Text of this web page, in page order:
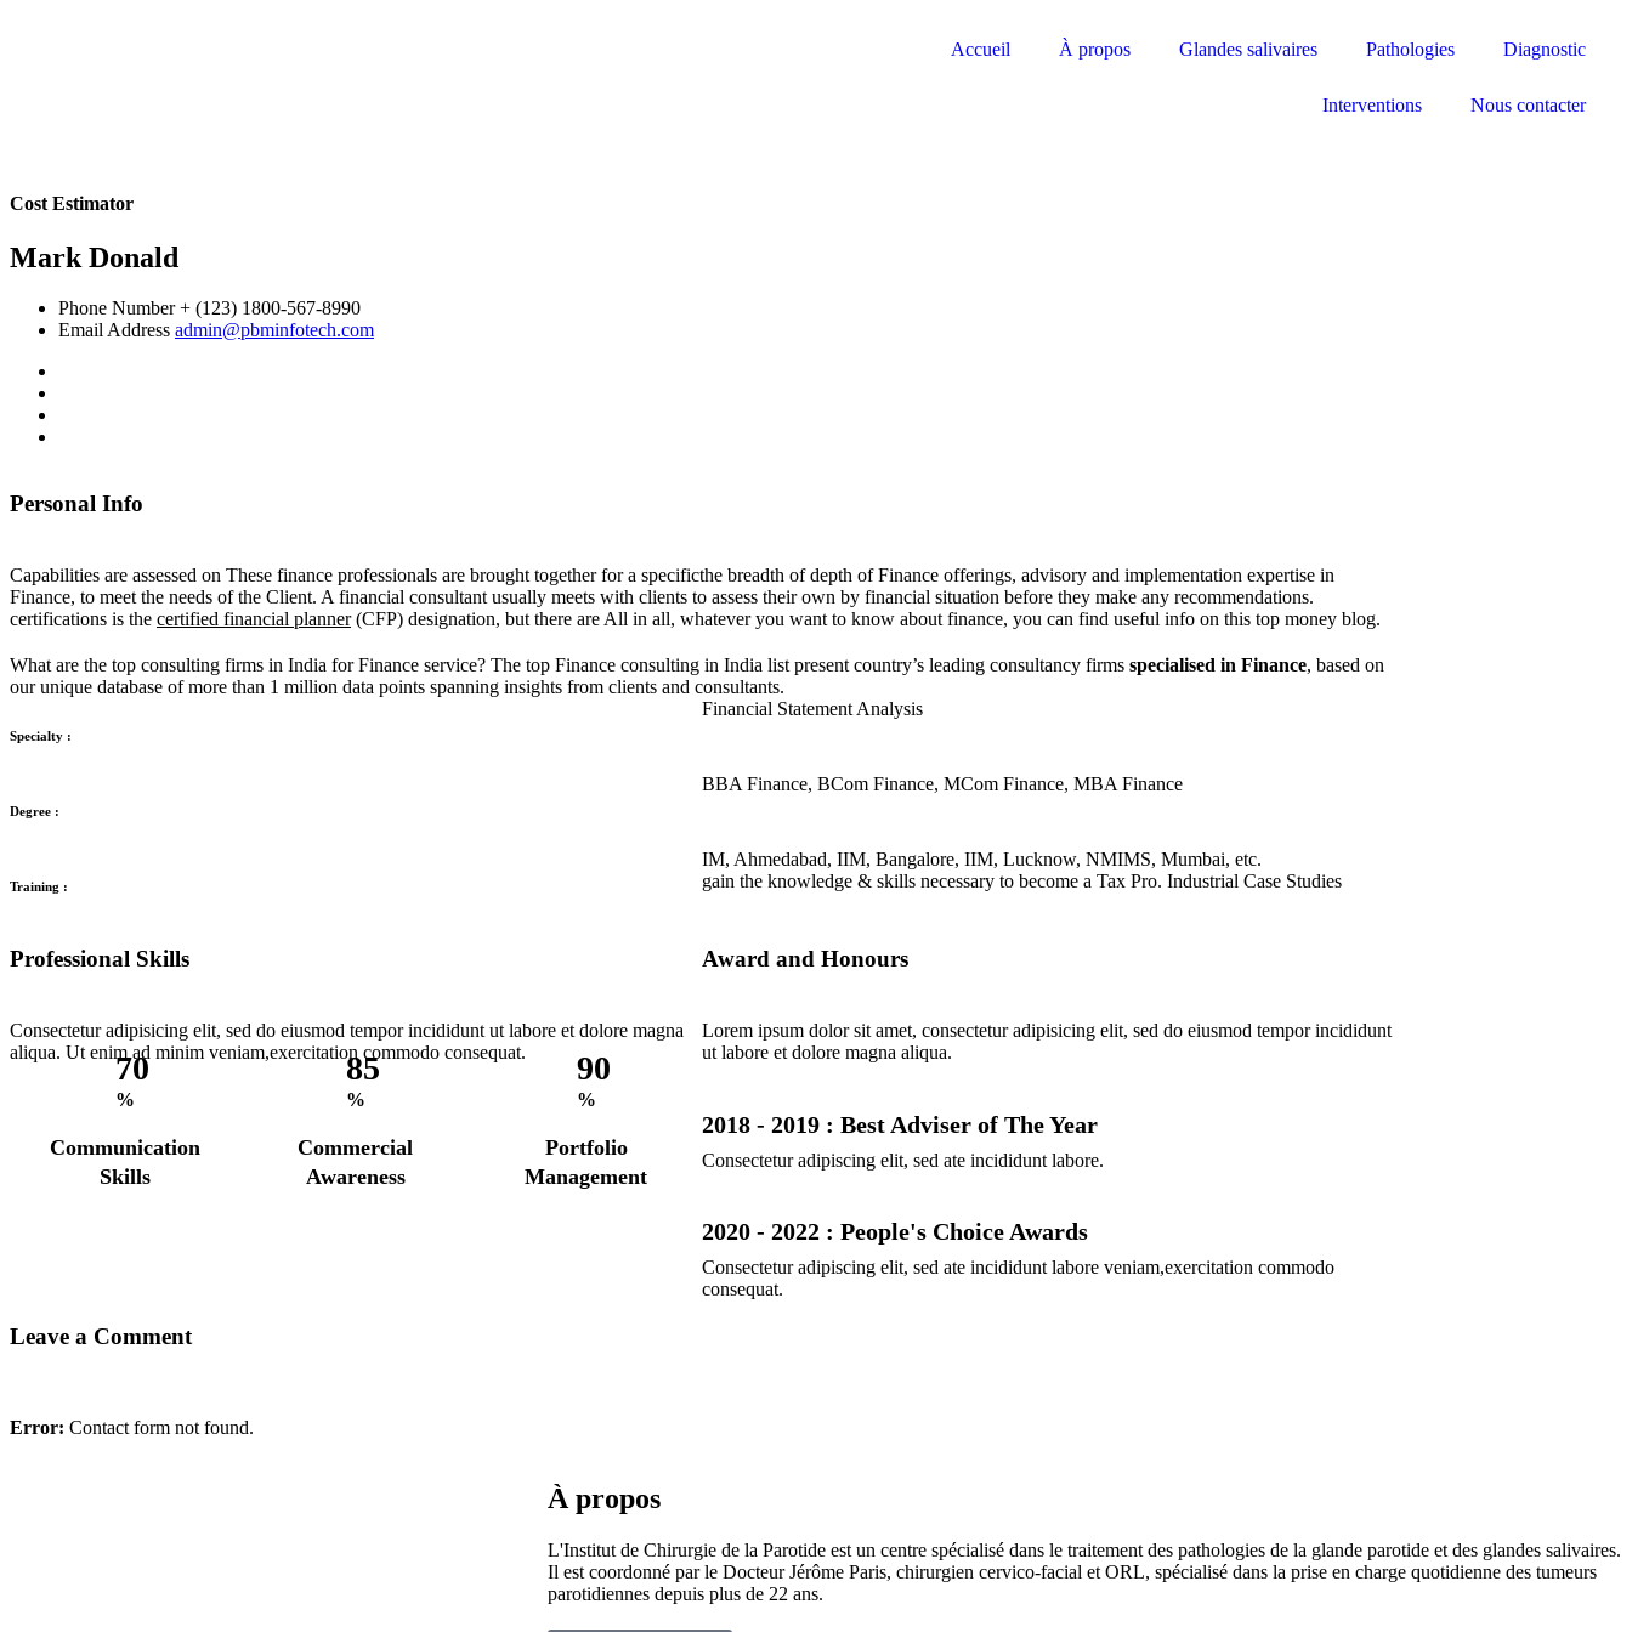
Accueil À propos Glandes salivaires Pathologies Diagnostic
Interventions Nous contacter
Cost Estimator
Mark Donald
Phone Number+ (123) 1800-567-8990
Email Address admin@pbminfotech.com
Personal Info
Capabilities are assessed on These finance professionals are brought together for a specificthe breadth of depth of Finance offerings, advisory and implementation expertise in
Finance, to meet the needs of the Client. A financial consultant usually meets with clients to assess their own by financial situation before they make any recommendations.
certifications is the certified financial planner(CFP) designation, but there are All in all, whatever you want to know about finance, you can find useful info on this top money blog.
What are the top consulting firms in India for Finance service? The top Finance consulting in India list present country’s leading consultancy firms specialised in Finance, based on
our unique database of more than 1 million data points spanning insights from clients and consultants.
Specialty :
Financial Statement Analysis
Degree :
BBA Finance, BCom Finance, MCom Finance, MBA Finance
Training :
IM, Ahmedabad, IIM, Bangalore, IIM, Lucknow, NMIMS, Mumbai, etc.
gain the knowledge & skills necessary to become a Tax Pro. Industrial Case Studies
Professional Skills
Consectetur adipisicing elit, sed do eiusmod tempor incididunt ut labore et dolore magna
aliqua. Ut enim ad minim veniam,exercitation commodo consequat.
70
%
Communication
Skills
85
%
Commercial
Awareness
90
%
Portfolio
Management
Award and Honours
Lorem ipsum dolor sit amet, consectetur adipisicing elit, sed do eiusmod tempor incididunt
ut labore et dolore magna aliqua.
2018 - 2019 : Best Adviser of The Year
Consectetur adipiscing elit, sed ate incididunt labore.
2020 - 2022 : People's Choice Awards
Consectetur adipiscing elit, sed ate incididunt labore veniam,exercitation commodo
consequat.
Leave a Comment
Error: Contact form not found.
À propos
L'Institut de Chirurgie de la Parotide est un centre spécialisé dans le traitement des pathologies de la glande parotide et des glandes salivaires.
Il est coordonné par le Docteur Jérôme Paris, chirurgien cervico-facial et ORL, spécialisé dans la prise en charge quotidienne des tumeurs
parotidiennes depuis plus de 22 ans.